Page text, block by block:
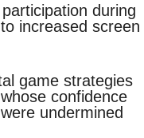
during
increased screen
game strategies
confidence
undermined